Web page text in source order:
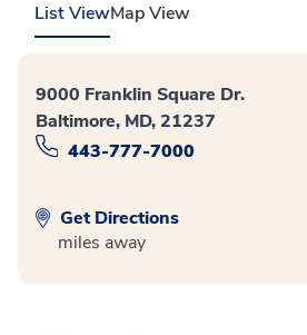
List ViewMap View
9000 Franklin Square Dr.
Baltimore, MD, 21237
443-777-7000
Get Directions
miles away